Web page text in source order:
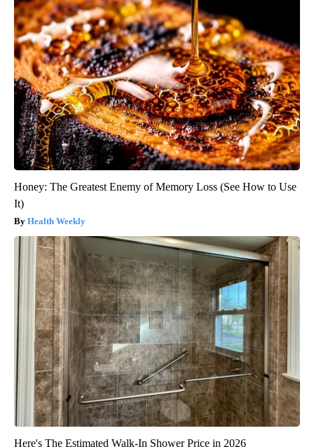
Honey: The Greatest Enemy of Memory Loss (See How to Use
It)
Health Weekly
Here's The Estimated Walk-In Shower Price in 2026